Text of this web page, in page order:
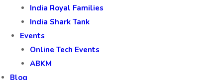
India Royal Families
India Shark Tank
Events
Online Tech Events
ABKM
Blog